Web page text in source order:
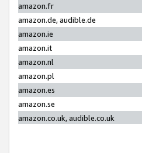
amazon.fr
amazon.de, audible.de
amazon.ie
amazon.it
amazon.nl
amazon.pl
amazon.es
amazon.se
amazon.co.uk, audible.co.uk